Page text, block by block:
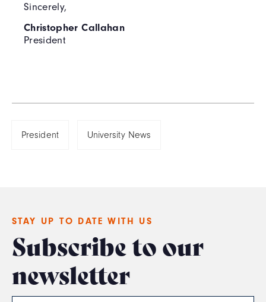
Sincerely,
Christopher Callahan
President
President University News
STAY UP TO DATE WITH US
Subscribe to our
newsletter